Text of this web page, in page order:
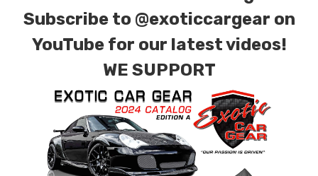
combinations are also available. Please click the
contact tab with any questions or special
requests.
Subscribe to @exoticcargear on
YouTube for our latest videos!
WE SUPPORT